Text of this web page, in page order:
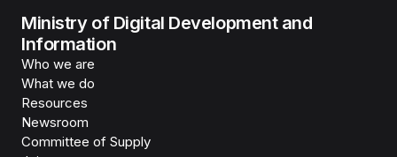
Ministry of Digital Development and
Information
Who we are
What we do
Resources
Newsroom
Committee of Supply